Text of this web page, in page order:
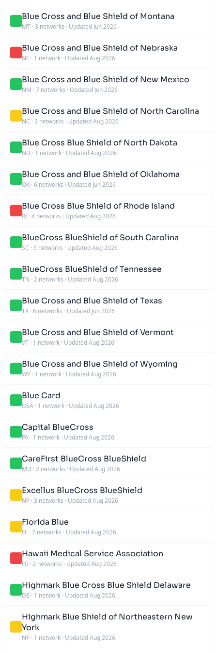
Blue Cross and Blue Shield of Montana
MT · 3 networks · Updated Jun 2026
Blue Cross and Blue Shield of Nebraska
NE · 1 network · Updated Aug 2026
Blue Cross and Blue Shield of New Mexico
NM · 7 networks · Updated Jun 2026
Blue Cross and Blue Shield of North Carolina
NC · 3 networks · Updated Aug 2026
Blue Cross Blue Shield of North Dakota
ND · 1 network · Updated Aug 2026
Blue Cross and Blue Shield of Oklahoma
OK · 6 networks · Updated Jun 2026
Blue Cross Blue Shield of Rhode Island
RI · 4 networks · Updated Aug 2026
BlueCross BlueShield of South Carolina
SC · 5 networks · Updated Aug 2026
BlueCross BlueShield of Tennessee
TN · 2 networks · Updated Aug 2026
Blue Cross and Blue Shield of Texas
TX · 6 networks · Updated Jun 2026
Blue Cross and Blue Shield of Vermont
VT · 1 network · Updated Aug 2026
Blue Cross and Blue Shield of Wyoming
WY · 1 network · Updated Aug 2026
Blue Card
USA · 1 network · Updated Aug 2026
Capital BlueCross
PA · 1 network · Updated Aug 2026
CareFirst BlueCross BlueShield
MD · 2 networks · Updated Aug 2026
Excellus BlueCross BlueShield
NY · 3 networks · Updated Aug 2026
Florida Blue
FL · 7 networks · Updated Aug 2026
Hawaii Medical Service Association
HI · 2 networks · Updated Aug 2026
Highmark Blue Cross Blue Shield Delaware
DE · 1 network · Updated Aug 2026
Highmark Blue Shield of Northeastern New
York
NY · 1 network · Updated Aug 2026